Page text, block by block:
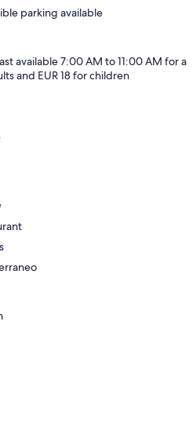
parking available
available 7:00 AM to 11:00 AM for a
and EUR 18 for children